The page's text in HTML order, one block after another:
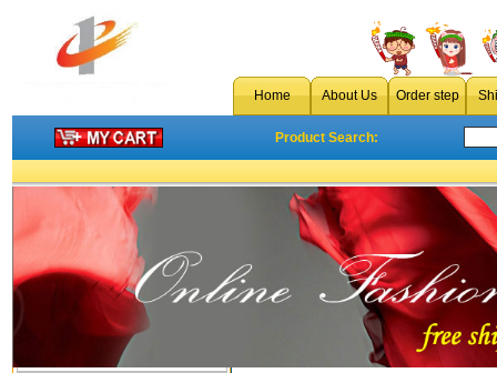
Home About Us Order step
Product Search: